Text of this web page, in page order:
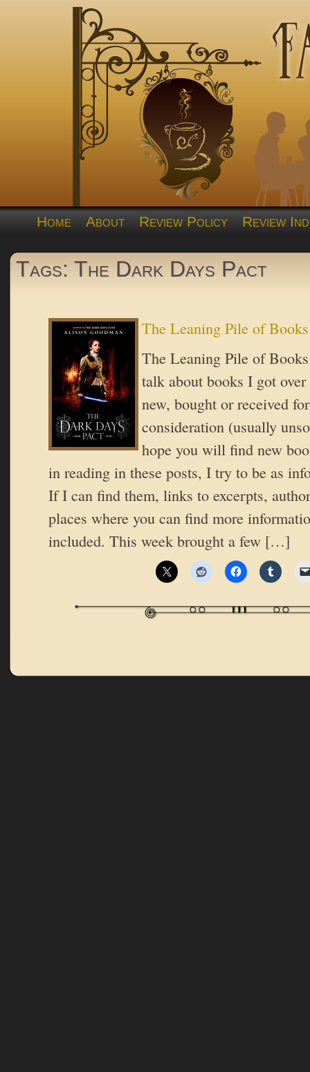
Home About Review Policy Review
Tags: The Dark Days Pact
The Leaning Pile of Books
The Leaning Pile of
talk about books I got
new, bought or received
consideration (usually
hope you will find new
in reading in these posts, I try to be as
If I can find them, links to excerpts,
places where you can find more
included. This week brought a few […]